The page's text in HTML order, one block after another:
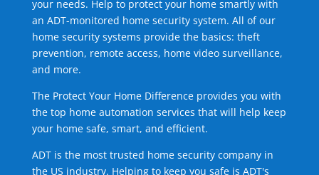
your needs. Help to protect your home smartly with
an ADT-monitored home security system. All of our
home security systems provide the basics: theft
prevention, remote access, home video surveillance,
and more.
The Protect Your Home Difference provides you with
the top home automation services that will help keep
your home safe, smart, and efficient.
ADT is the most trusted home security company in
the US industry. Helping to keep you safe is ADT's